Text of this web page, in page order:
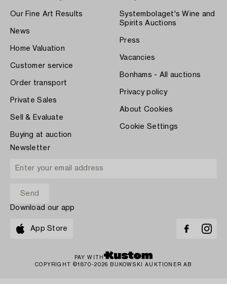
Our Fine Art Results
News
Home Valuation
Customer service
Order transport
Private Sales
Sell & Evaluate
Buying at auction
Systembolaget's Wine and
Spirits Auctions
Press
Vacancies
Bonhams - All auctions
Privacy policy
About Cookies
Cookie Settings
Newsletter
Download our app
App Store
PAY WITH
COPYRIGHT ©1870-2026 BUKOWSKI AUKTIONER AB